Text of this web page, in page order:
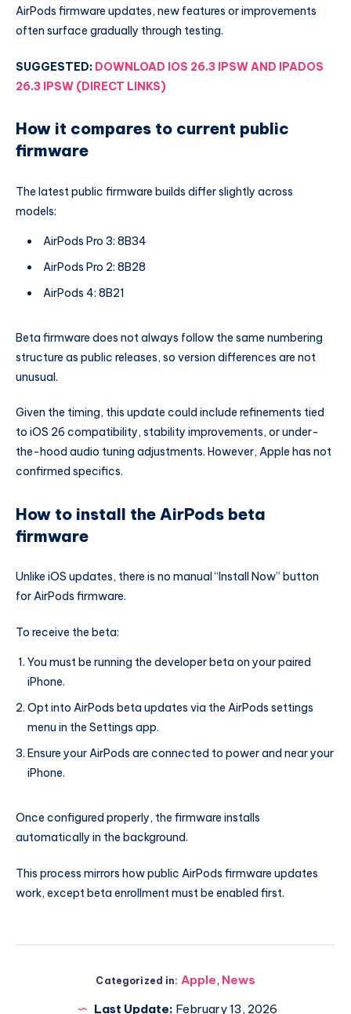
AirPods firmware updates, new features or improvements
often surface gradually through testing.
SUGGESTED: DOWNLOAD IOS 26.3 IPSW AND IPADOS
26.3 IPSW (DIRECT LINKS)
How it compares to current public
firmware
The latest public firmware builds differ slightly across
models:
AirPods Pro 3: 8B34
AirPods Pro 2: 8B28
AirPods 4: 8B21
Beta firmware does not always follow the same numbering
structure as public releases, so version differences are not
unusual.
Given the timing, this update could include refinements tied
to iOS 26 compatibility, stability improvements, or under-
the-hood audio tuning adjustments. However, Apple has not
confirmed specifics.
How to install the AirPods beta
firmware
Unlike iOS updates, there is no manual “Install Now” button
for AirPods firmware.
To receive the beta:
You must be running the developer beta on your paired
iPhone.
Opt into AirPods beta updates via the AirPods settings
menu in the Settings app.
Ensure your AirPods are connected to power and near your
iPhone.
Once configured properly, the firmware installs
automatically in the background.
This process mirrors how public AirPods firmware updates
work, except beta enrollment must be enabled first.
Categorized in: Apple, News
Last Update: February 13, 2026